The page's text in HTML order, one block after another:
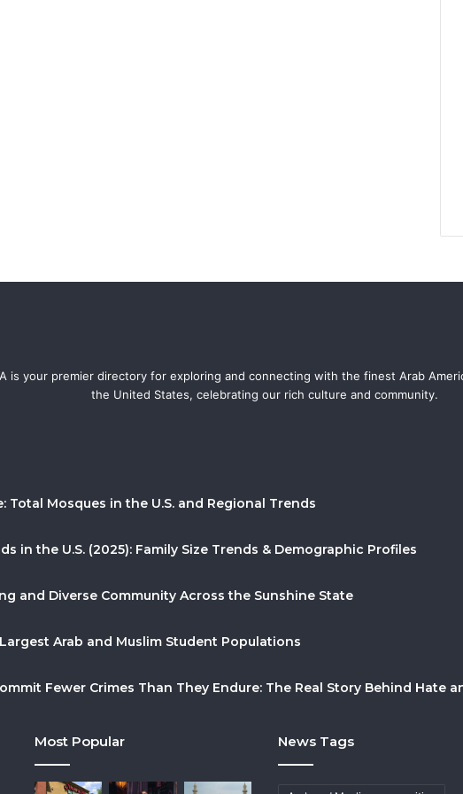
is your premier directory for exploring and connecting with the finest Arab
the United States, celebrating our rich culture and community.
Total Mosques in the U.S. and Regional Trends
in the U.S. (2025): Family Size Trends & Demographic Profiles
and Diverse Community Across the Sunshine State
Arab and Muslim Student Populations
Fewer Crimes Than They Endure: The Real Story Behind Hate
Most Popular News Tags